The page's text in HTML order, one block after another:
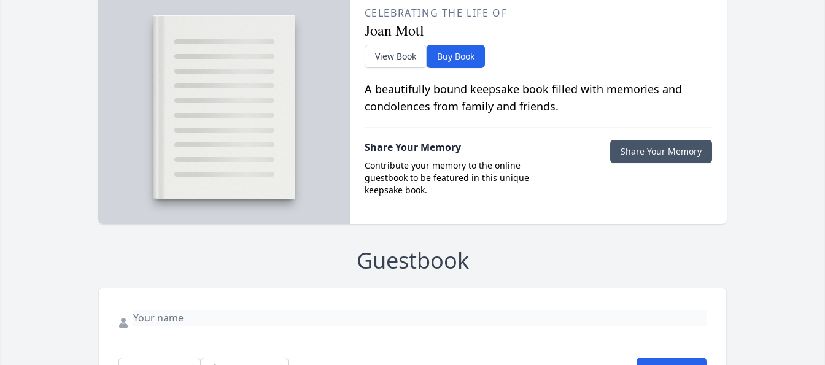
CELEBRATING THE LIFE OF
Joan Motl
View Book Buy Book
A beautifully bound keepsake book filled with memories and
condolences from family and friends.
Share Your Memory
Contribute your memory to the online
guestbook to be featured in this unique
keepsake book.
Share Your Memory
Guestbook